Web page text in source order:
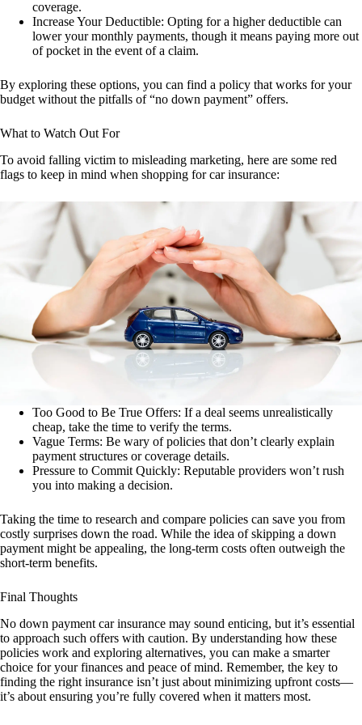
coverage.
Increase Your Deductible: Opting for a higher deductible can
lower your monthly payments, though it means paying more out
of pocket in the event of a claim.
By exploring these options, you can find a policy that works for your
budget without the pitfalls of “no down payment” offers.
What to Watch Out For
To avoid falling victim to misleading marketing, here are some red
flags to keep in mind when shopping for car insurance:
Too Good to Be True Offers: If a deal seems unrealistically
cheap, take the time to verify the terms.
Vague Terms: Be wary of policies that don’t clearly explain
payment structures or coverage details.
Pressure to Commit Quickly: Reputable providers won’t rush
you into making a decision.
Taking the time to research and compare policies can save you from
costly surprises down the road. While the idea of skipping a down
payment might be appealing, the long-term costs often outweigh the
short-term benefits.
Final Thoughts
No down payment car insurance may sound enticing, but it’s essential
to approach such offers with caution. By understanding how these
policies work and exploring alternatives, you can make a smarter
choice for your finances and peace of mind. Remember, the key to
finding the right insurance isn’t just about minimizing upfront costs—
it’s about ensuring you’re fully covered when it matters most.